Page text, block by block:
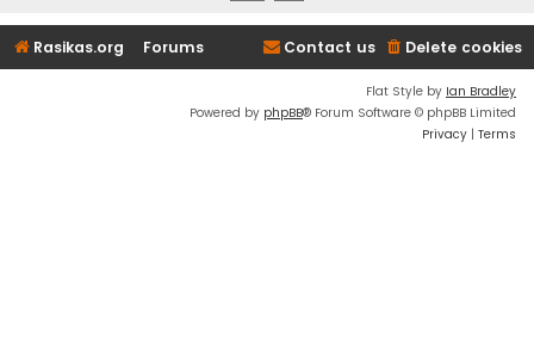
Rasikas.org Forums Delete cookies
Contact us
Flat Style by Ian Bradley
Powered by phpBB® Forum Software © phpBB Limited
Privacy | Terms